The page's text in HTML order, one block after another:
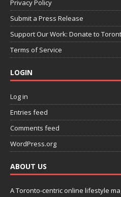
Privacy Policy
Submit a Press Release
Support Our Work: Donate to
Terms of Service
LOGIN
Log in
Entries feed
Comments feed
WordPress.org
ABOUT US
A Toronto-centric online lifestyle